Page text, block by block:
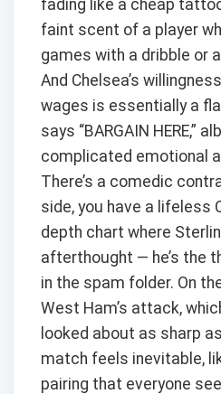
fading like a cheap
faint scent of a player
games with a dribble or
And Chelsea’s
wages is essentially a
says “BARGAIN HERE,”
complicated emotional
There’s a comedic
side, you have a lifeless
depth chart where
afterthought — he’s the
in the spam folder. On
West Ham’s attack,
looked about as sharp
match feels inevitable,
pairing that everyone